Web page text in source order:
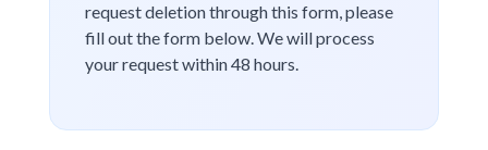
request deletion through this form, please
fill out the form below. We will process
your request within 48 hours.